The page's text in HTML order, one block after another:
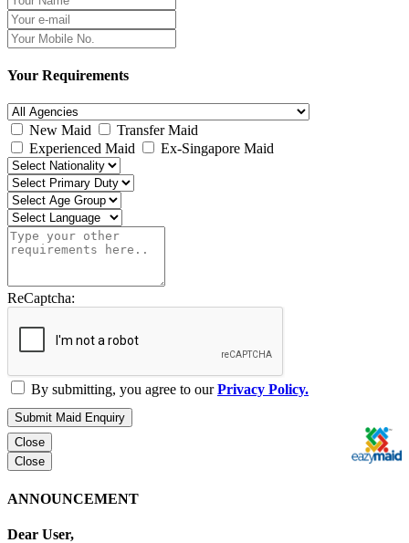
Your Requirements
New Maid
Transfer Maid
Experienced Maid
Ex-Singapore Maid
ReCaptcha:
By submitting, you agree to ourPrivacy Policy.
Submit Maid Enquiry
Close
Close
ANNOUNCEMENT
Dear User,